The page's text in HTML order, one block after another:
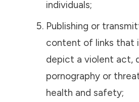
individuals;
Publishing or
content of links that
depict a violent act,
pornography or
health and safety;